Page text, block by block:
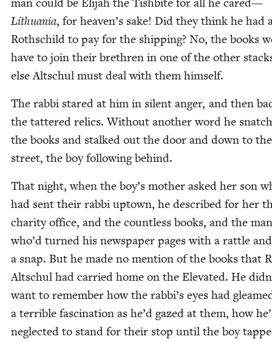
man could be Eli­jah the Tish­bite for all he cared—
Lithua­nia, for heaven’s sake! Did they think he had
Roth­schild to pay for the ship­ping? No, the books
have to join their brethren in one of the oth­er
else Altschul must deal with them himself.
The rab­bi stared at him in silent anger, and then
the tat­tered relics. With­out anoth­er word he
the books and stalked out the door and down to the
street, the boy fol­low­ing behind.
That night, when the boy’s moth­er asked her son
had sent their rab­bi uptown, he described for her
char­i­ty office, and the count­less books, and the man
who’d turned his news­pa­per pages with a rat­tle and
a snap. But he made no men­tion of the books that
Altschul had car­ried home on the Ele­vat­ed. He
want to remem­ber how the rabbi’s eyes had
a ter­ri­ble fas­ci­na­tion as he’d gazed at them, how
neglect­ed to stand for their stop until the boy